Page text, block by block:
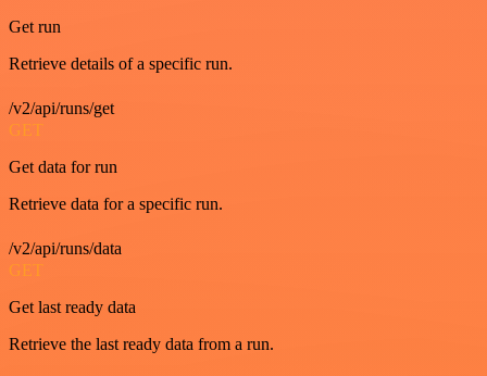
Get run
Retrieve details of a specific run.
/v2/api/runs/get
GET
Get data for run
Retrieve data for a specific run.
/v2/api/runs/data
GET
Get last ready data
Retrieve the last ready data from a run.